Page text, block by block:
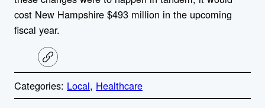
cost New Hampshire $493 million in the upcoming
fiscal year.
C
o
y
l
Categories: Local, Healthcare